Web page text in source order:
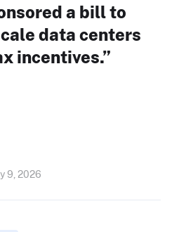
a bill to
data centers
incentives.”
9, 2026